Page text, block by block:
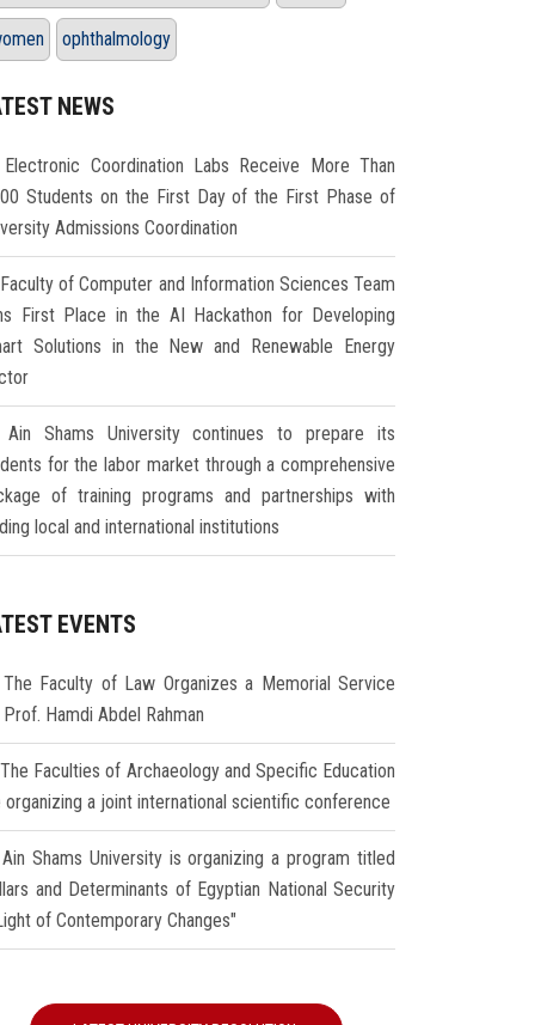
ophthalmology
NEWS
Electronic Coordination Labs Receive More Than
Students on the First Day of the First Phase of
Admissions Coordination
Faculty of Computer and Information Sciences Team
First Place in the AI Hackathon for Developing
Solutions in the New and Renewable Energy
Ain Shams University continues to prepare its
for the labor market through a comprehensive
of training programs and partnerships with
local and international institutions
EVENTS
The Faculty of Law Organizes a Memorial Service
Hamdi Abdel Rahman
The Faculties of Archaeology and Specific Education
organizing a joint international scientific conference
Ain Shams University is organizing a program titled
and Determinants of Egyptian National Security
of Contemporary Changes"